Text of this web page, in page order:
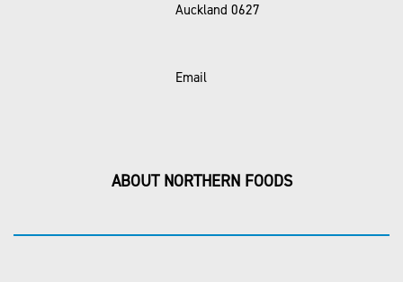
Auckland 0627
Email
ABOUT NORTHERN FOODS